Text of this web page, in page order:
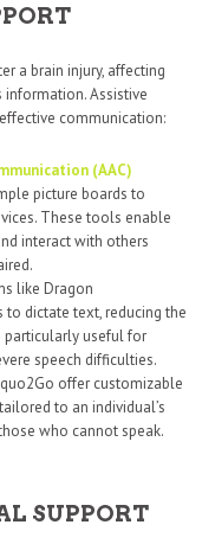
a brain injury, affecting
information. Assistive
communication:
(AAC)
picture boards to
These tools enable
interact with others
like Dragon
dictate text, reducing the
particularly useful for
speech difficulties.
offer customizable
to an individual’s
who cannot speak.
SUPPORT